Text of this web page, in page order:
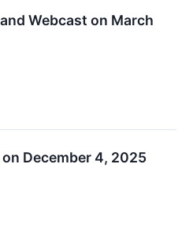
Webcast on March
December 4, 2025